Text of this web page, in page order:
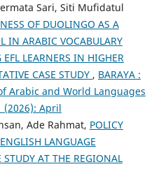
Sari, Siti Mufidatul
OF DUOLINGO AS A
IN ARABIC VOCABULARY
LEARNERS IN HIGHER
CASE STUDY , BARAYA :
Arabic and World Languages
(2026): April
Ade Rahmat, POLICY
LANGUAGE
AT THE REGIONAL